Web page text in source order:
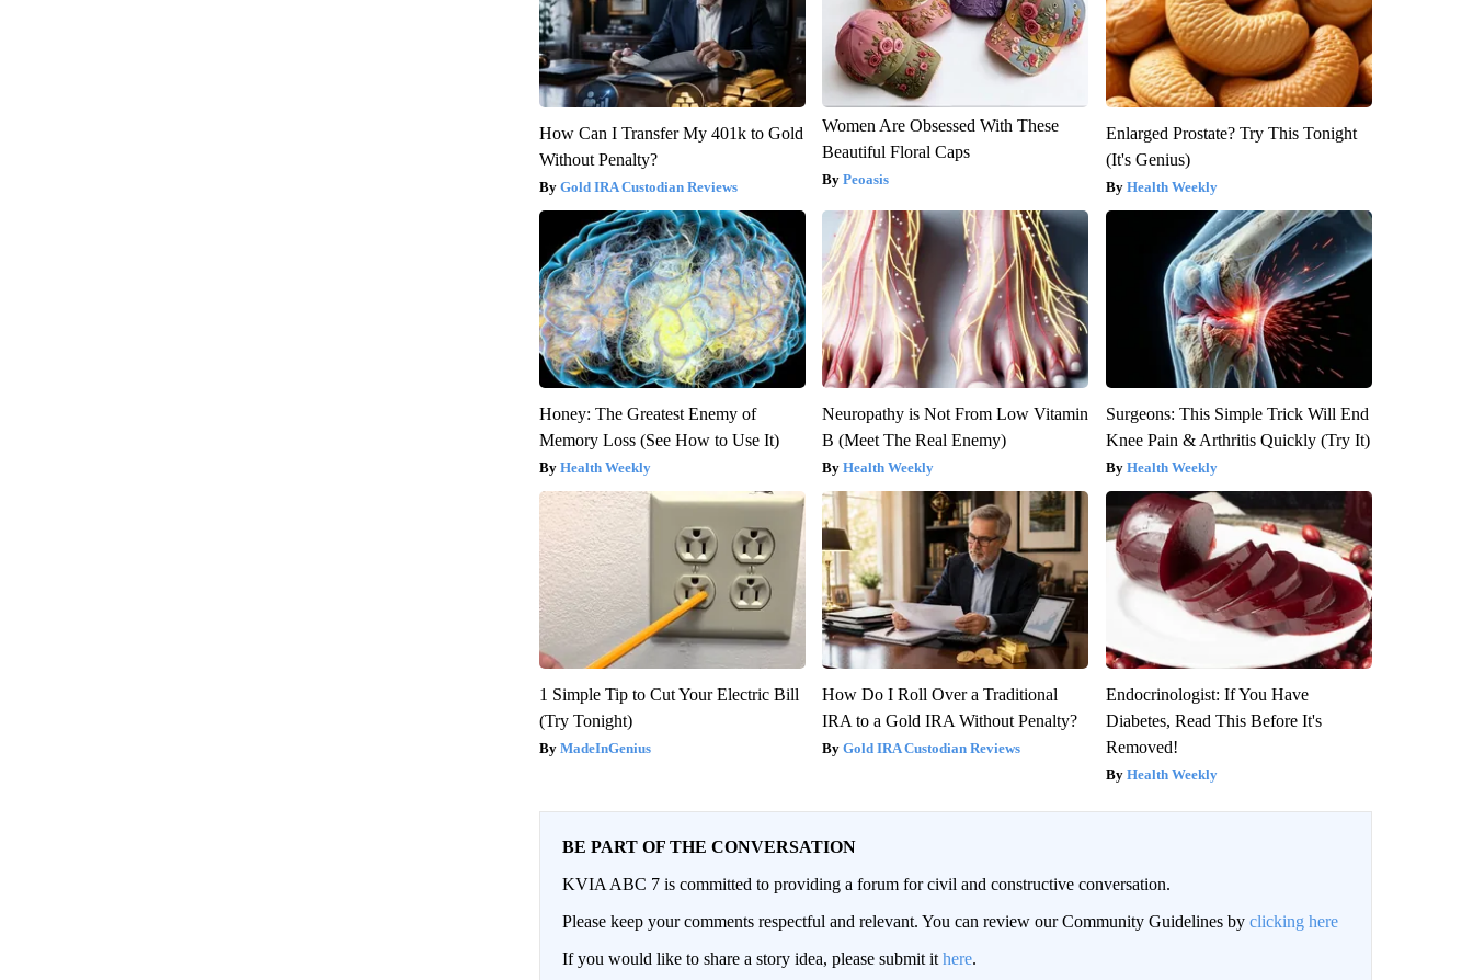
How Can I Transfer My 401k to Gold
Without Penalty?
Gold IRA Custodian Reviews
Women Are Obsessed With These
Beautiful Floral Caps
Peoasis
Enlarged Prostate? Try This Tonight
(It's Genius)
Health Weekly
Honey: The Greatest Enemy of
Memory Loss (See How to Use It)
Health Weekly
Neuropathy is Not From Low Vitamin
B (Meet The Real Enemy)
Health Weekly
Surgeons: This Simple Trick Will End
Knee Pain & Arthritis Quickly (Try It)
Health Weekly
1 Simple Tip to Cut Your Electric Bill
(Try Tonight)
MadeInGenius
How Do I Roll Over a Traditional
IRA to a Gold IRA Without Penalty?
Gold IRA Custodian Reviews
Endocrinologist: If You Have
Diabetes, Read This Before It's
Removed!
Health Weekly
BE PART OF THE CONVERSATION
KVIA ABC 7 is committed to providing a forum for civil and constructive conversation.
Please keep your comments respectful and relevant. You can review our Community Guidelines by clicking here
If you would like to share a story idea, please submit it here.